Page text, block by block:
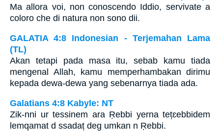
Ma allora voi, non conoscendo Iddio, servivate a
coloro che di natura non sono dii.
GALATIA 4:8 Indonesian - Terjemahan Lama
(TL)
Akan tetapi pada masa itu, sebab kamu tiada
mengenal Allah, kamu memperhambakan dirimu
kepada dewa-dewa yang sebenarnya tiada ada.
Galatians 4:8 Kabyle: NT
Zik-nni ur tessinem ara Ṛebbi yerna tețɛebbidem
lemqamat d ssadaț deg umkan n Ṛebbi.